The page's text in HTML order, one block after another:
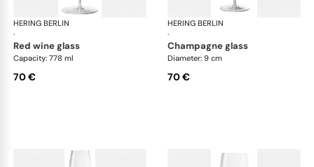
HERING BERLIN
·
Domain
red wine glass
Capacity: 778 ml
70 €
HERING BERLIN
·
champagne glass
Diameter: 9 cm
70 €